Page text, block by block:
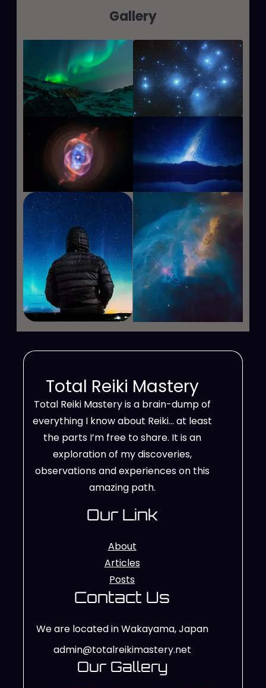
Gallery
Total Reiki Mastery
Total Reiki Mastery is a brain-dump of
everything I know about Reiki… at least
the parts I’m free to share. It is an
exploration of my discoveries,
observations and experiences on this
amazing path.
Our Link
About
Articles
Posts
Contact Us
We are located in Wakayama, Japan
admin@totalreikimastery.net
Our Gallery